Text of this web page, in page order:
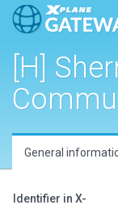
[H]
General
Identifier in X-